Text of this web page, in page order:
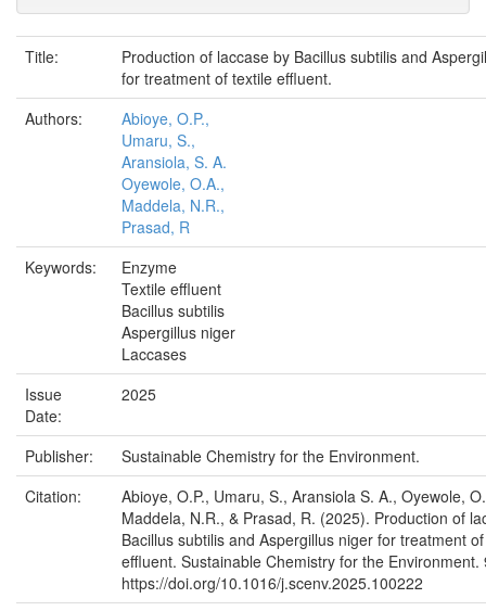
Title:
Production of laccase by Bacillus subtilis and
for treatment of textile effluent.
Authors:
Abioye, O.P.,
Umaru, S.,
Aransiola, S. A.
Oyewole, O.A.,
Maddela, N.R.,
Prasad, R
Keywords:
Enzyme
Textile effluent
Bacillus subtilis
Aspergillus niger
Laccases
Issue
Date:
2025
Publisher:
Sustainable Chemistry for the Environment.
Citation:
Abioye, O.P., Umaru, S., Aransiola S. A., Oyewole,
Maddela, N.R., & Prasad, R. (2025). Production of
Bacillus subtilis and Aspergillus niger for treatment
effluent. Sustainable Chemistry for the Environment.
https://doi.org/10.1016/j.scenv.2025.100222